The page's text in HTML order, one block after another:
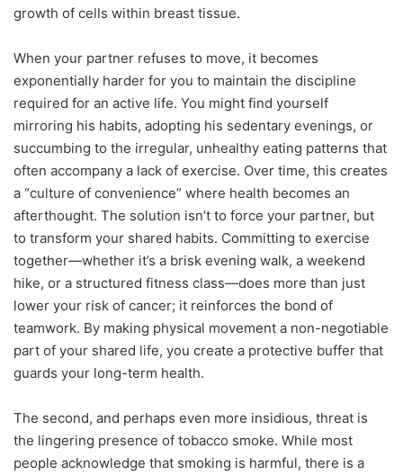
growth of cells within breast tissue.
When your partner refuses to move, it becomes
exponentially harder for you to maintain the discipline
required for an active life. You might find yourself
mirroring his habits, adopting his sedentary evenings, or
succumbing to the irregular, unhealthy eating patterns that
often accompany a lack of exercise. Over time, this creates
a “culture of convenience” where health becomes an
afterthought. The solution isn’t to force your partner, but
to transform your shared habits. Committing to exercise
together—whether it’s a brisk evening walk, a weekend
hike, or a structured fitness class—does more than just
lower your risk of cancer; it reinforces the bond of
teamwork. By making physical movement a non-negotiable
part of your shared life, you create a protective buffer that
guards your long-term health.
The second, and perhaps even more insidious, threat is
the lingering presence of tobacco smoke. While most
people acknowledge that smoking is harmful, there is a